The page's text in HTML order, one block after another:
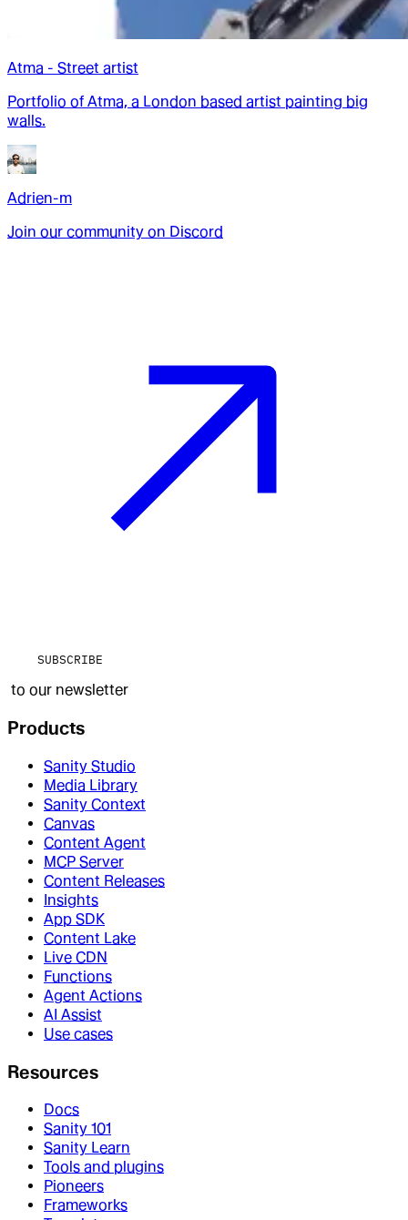
Atma - Street artist
Portfolio of Atma, a London based artist painting big
walls.
Adrien-m
Join our community on Discord
SUBSCRIBE
to our newsletter
Products
Sanity Studio
Media Library
Sanity Context
Canvas
Content Agent
MCP Server
Content Releases
Insights
App SDK
Content Lake
Live CDN
Functions
Agent Actions
AI Assist
Use cases
Resources
Docs
Sanity 101
Sanity Learn
Tools and plugins
Pioneers
Frameworks